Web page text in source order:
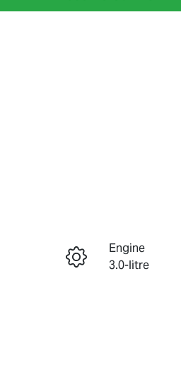
Instant Message
Engine
3.0-litre